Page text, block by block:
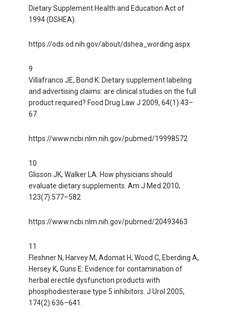
Dietary Supplement Health and Education Act of
1994 (DSHEA).
https://ods.od.nih.gov/about/dshea_wording.aspx
9
Villafranco JE, Bond K: Dietary supplement labeling
and advertising claims: are clinical studies on the full
product required? Food Drug Law J 2009, 64(1):43–
67.
https://www.ncbi.nlm.nih.gov/pubmed/19998572
10
Glisson JK, Walker LA: How physicians should
evaluate dietary supplements. Am J Med 2010,
123(7):577–582
https://www.ncbi.nlm.nih.gov/pubmed/20493463
11
Fleshner N, Harvey M, Adomat H, Wood C, Eberding A,
Hersey K, Guns E: Evidence for contamination of
herbal erectile dysfunction products with
phosphodiesterase type 5 inhibitors. J Urol 2005,
174(2):636–641.